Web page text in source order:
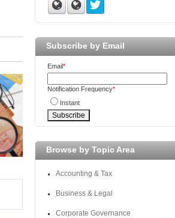
Subscribe by Email
Email*
Notification Frequency*
Instant
Browse by Topic Area
Accounting & Tax
Business & Legal
Corporate Governance